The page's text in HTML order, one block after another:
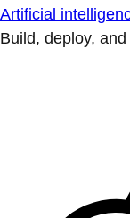
Artificial
Build, deploy,